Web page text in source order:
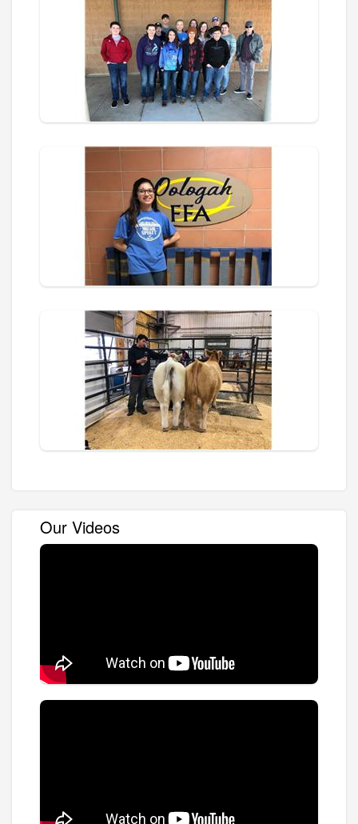
Our Videos